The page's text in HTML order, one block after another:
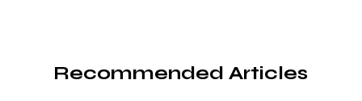
Recommended Articles